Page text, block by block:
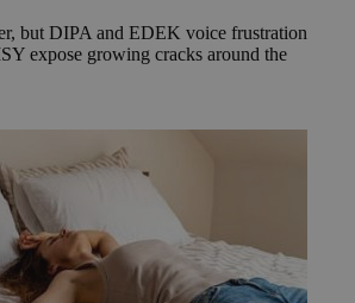
but DIPA and EDEK voice frustration
expose growing cracks around the